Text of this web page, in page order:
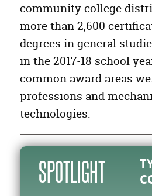
Other Personal Care and Service
Food and Beverage Serving Workers
Building Cleaning and Pest Control
Health Diagnosing and Treating
community college
more than 2,600
degrees in general
in the 2017-18 school
common award areas
professions and
technologies.
SPOTLIGHT